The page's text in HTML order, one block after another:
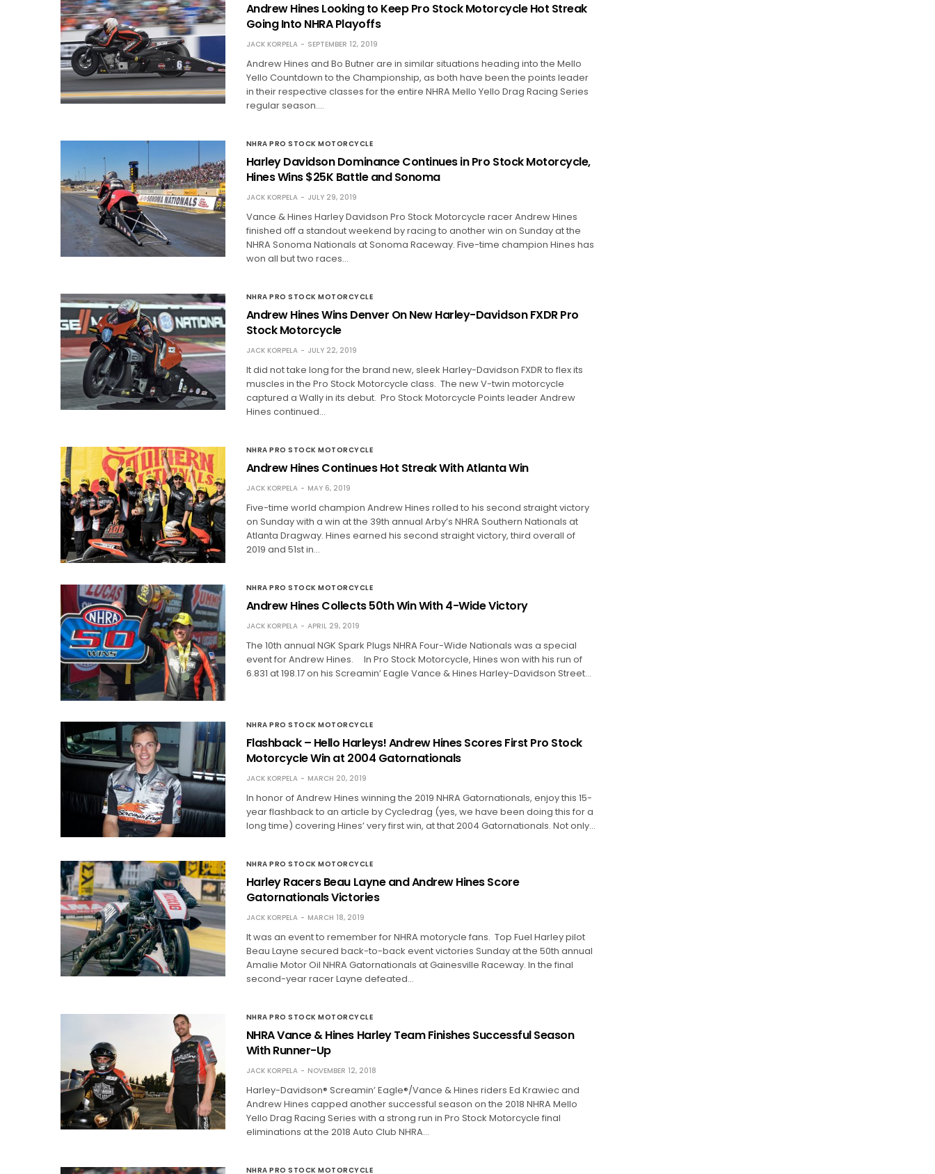
Andrew Hines Looking to Keep Pro Stock Motorcycle Hot Streak
Going Into NHRA Playoffs
JACK KORPELA SEPTEMBER 12, 2019
Andrew Hines and Bo Butner are in similar situations heading into the Mello
Yello Countdown to the Championship, as both have been the points leader
in their respective classes for the entire NHRA Mello Yello Drag Racing Series
regular season.…
NHRA PRO STOCK MOTORCYCLE
Harley Davidson Dominance Continues in Pro Stock Motorcycle,
Hines Wins $25K Battle and Sonoma
JACK KORPELA JULY 29, 2019
Vance & Hines Harley Davidson Pro Stock Motorcycle racer Andrew Hines
finished off a standout weekend by racing to another win on Sunday at the
NHRA Sonoma Nationals at Sonoma Raceway. Five-time champion Hines has
won all but two races…
NHRA PRO STOCK MOTORCYCLE
Andrew Hines Wins Denver On New Harley-Davidson FXDR Pro
Stock Motorcycle
JACK KORPELA JULY 22, 2019
It did not take long for the brand new, sleek Harley-Davidson FXDR to flex its
muscles in the Pro Stock Motorcycle class. The new V-twin motorcycle
captured a Wally in its debut. Pro Stock Motorcycle Points leader Andrew
Hines continued…
NHRA PRO STOCK MOTORCYCLE
Andrew Hines Continues Hot Streak With Atlanta Win
JACK KORPELA MAY 6, 2019
Five-time world champion Andrew Hines rolled to his second straight victory
on Sunday with a win at the 39th annual Arby’s NHRA Southern Nationals at
Atlanta Dragway. Hines earned his second straight victory, third overall of
2019 and 51st in…
NHRA PRO STOCK MOTORCYCLE
Andrew Hines Collects 50th Win With 4-Wide Victory
JACK KORPELA APRIL 29, 2019
The 10th annual NGK Spark Plugs NHRA Four-Wide Nationals was a special
event for Andrew Hines. In Pro Stock Motorcycle, Hines won with his run of
6.831 at 198.17 on his Screamin’ Eagle Vance & Hines Harley-Davidson Street…
NHRA PRO STOCK MOTORCYCLE
Flashback – Hello Harleys! Andrew Hines Scores First Pro Stock
Motorcycle Win at 2004 Gatornationals
JACK KORPELA MARCH 20, 2019
In honor of Andrew Hines winning the 2019 NHRA Gatornationals, enjoy this 15-
year flashback to an article by Cycledrag (yes, we have been doing this for a
long time) covering Hines’ very first win, at that 2004 Gatornationals. Not only…
NHRA PRO STOCK MOTORCYCLE
Harley Racers Beau Layne and Andrew Hines Score
Gatornationals Victories
JACK KORPELA MARCH 18, 2019
It was an event to remember for NHRA motorycle fans. Top Fuel Harley pilot
Beau Layne secured back-to-back event victories Sunday at the 50th annual
Amalie Motor Oil NHRA Gatornationals at Gainesville Raceway. In the final
second-year racer Layne defeated…
NHRA PRO STOCK MOTORCYCLE
NHRA Vance & Hines Harley Team Finishes Successful Season
With Runner-Up
JACK KORPELA NOVEMBER 12, 2018
Harley-Davidson® Screamin’ Eagle®/Vance & Hines riders Ed Krawiec and
Andrew Hines capped another successful season on the 2018 NHRA Mello
Yello Drag Racing Series with a strong run in Pro Stock Motorcycle final
eliminations at the 2018 Auto Club NHRA…
NHRA PRO STOCK MOTORCYCLE